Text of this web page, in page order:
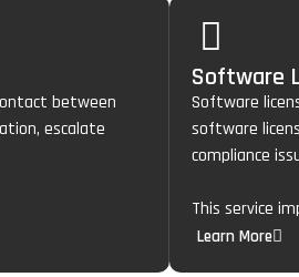
between
escalate
Software
Software
software
compliance
This service
Learn More